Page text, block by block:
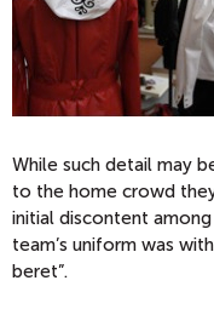
While such detail may
to the home crowd
initial discontent
team’s uniform was
beret”.